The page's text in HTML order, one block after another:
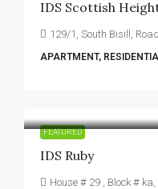
IDS Scottish
129/1, South Bisill,
APARTMENT,
FEATURED
IDS Ruby
House # 29 , Block #